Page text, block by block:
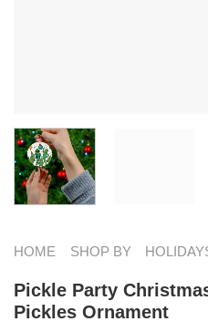
HOME SHOP BY
Pickle Party
Pickles Ornament